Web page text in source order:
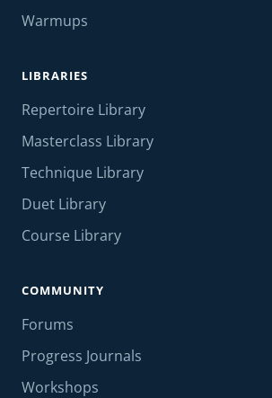
Warmups
LIBRARIES
Repertoire Library
Masterclass Library
Technique Library
Duet Library
Course Library
COMMUNITY
Forums
Progress Journals
Workshops